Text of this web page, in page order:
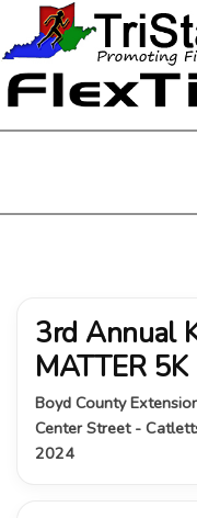
3rd Annual
MATTER 5K
Boyd County
Center Street -
2024